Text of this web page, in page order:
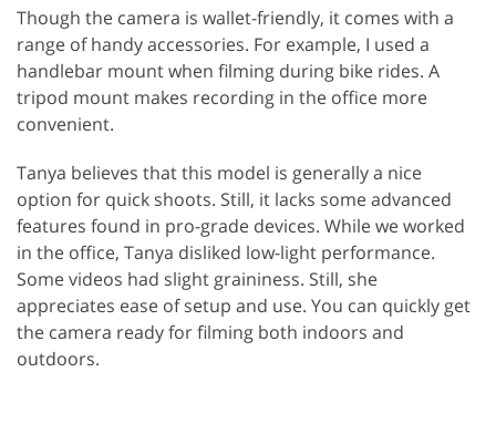
Though the camera is wallet-friendly, it comes with a
range of handy accessories. For example, I used a
handlebar mount when filming during bike rides. A
tripod mount makes recording in the office more
convenient.
Tanya believes that this model is generally a nice
option for quick shoots. Still, it lacks some advanced
features found in pro-grade devices. While we worked
in the office, Tanya disliked low-light performance.
Some videos had slight graininess. Still, she
appreciates ease of setup and use. You can quickly get
the camera ready for filming both indoors and
outdoors.